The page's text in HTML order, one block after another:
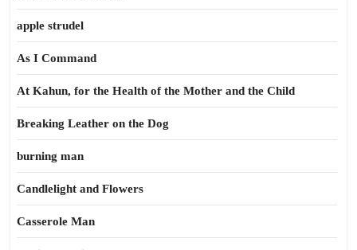
apple strudel
As I Command
At Kahun, for the Health of the Mother and the Child
Breaking Leather on the Dog
burning man
Candlelight and Flowers
Casserole Man